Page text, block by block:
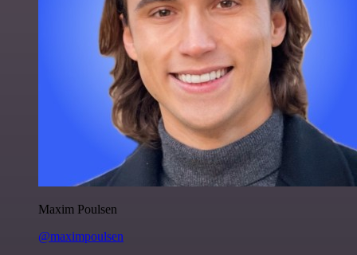
Maxim Poulsen
@maximpoulsen